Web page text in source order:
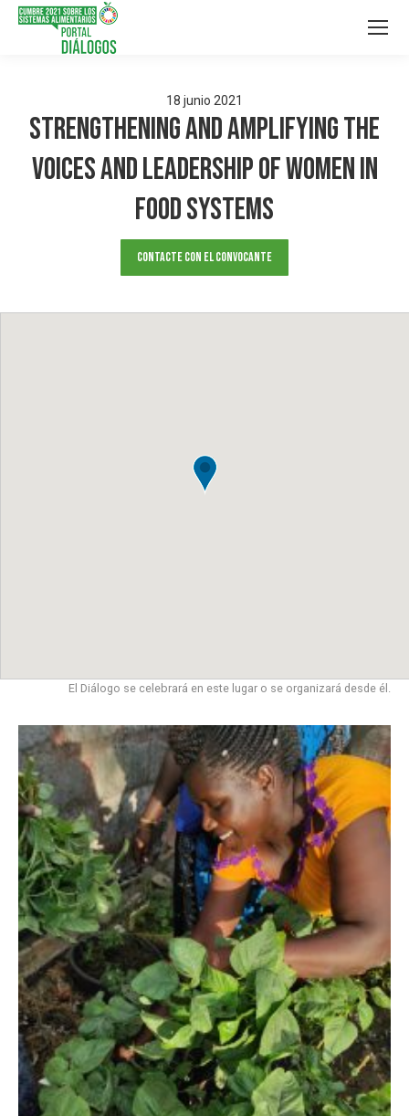
18 junio 2021
Strengthening and Amplifying the
Voices and Leadership of Women in
Food Systems
Contacte con el convocante
El Diálogo se celebrará en este lugar o se organizará desde él.